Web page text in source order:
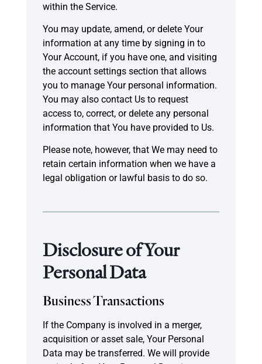
within the Service.
You may update, amend, or delete Your
information at any time by signing in to
Your Account, if you have one, and visiting
the account settings section that allows
you to manage Your personal information.
You may also contact Us to request
access to, correct, or delete any personal
information that You have provided to Us.
Please note, however, that We may need to
retain certain information when we have a
legal obligation or lawful basis to do so.
Disclosure of Your
Personal Data
Business Transactions
If the Company is involved in a merger,
acquisition or asset sale, Your Personal
Data may be transferred. We will provide